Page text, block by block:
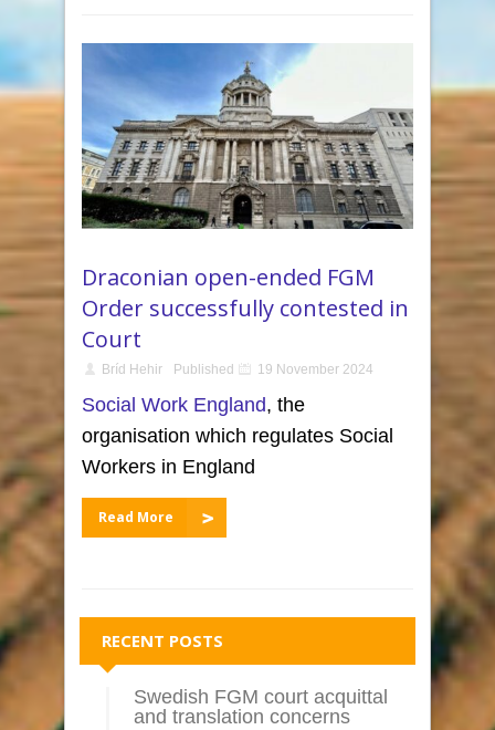
Draconian open-ended FGM
Order successfully contested in
Court
Bríd Hehir Published 19 November 2024
Social Work England, the
organisation which regulates Social
Workers in England
Read More
RECENT POSTS
Swedish FGM court acquittal
and translation concerns